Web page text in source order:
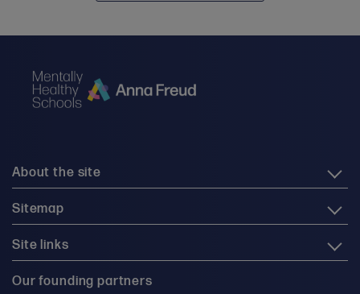
About the site
Sitemap
Site links
Our founding partners